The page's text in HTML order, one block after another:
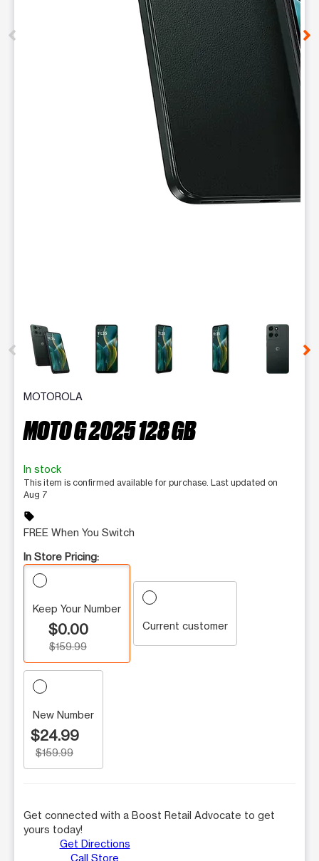
This carousel contains a column of small thumbnails.
MOTOROLA
MOTO G 2025 128 GB
In stock
This item is confirmed available for purchase. Last updated on
Aug 7
sell
FREE When You Switch
In Store Pricing:
Keep Your Number
$0.00
$159.99
Current customer
New Number
$24.99
$159.99
Get connected with a Boost Retail Advocate to get
yours today!
Get Directions
Call Store